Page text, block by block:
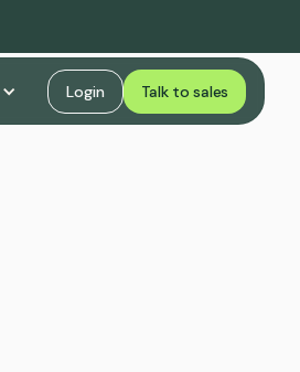
Login Talk to sales